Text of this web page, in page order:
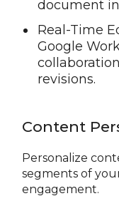
document
Real-Time
Google
revisions.
Content
Personalize
segments of
engagement.